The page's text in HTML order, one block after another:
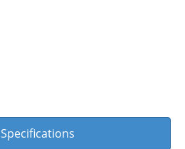
Specifications